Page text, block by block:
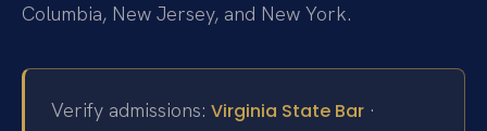
Columbia, New Jersey, and New York.
Verify admissions: Virginia State Bar ·